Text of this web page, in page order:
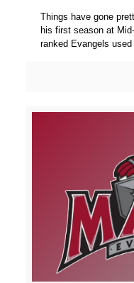
Things have gone
his first season at
ranked Evangels